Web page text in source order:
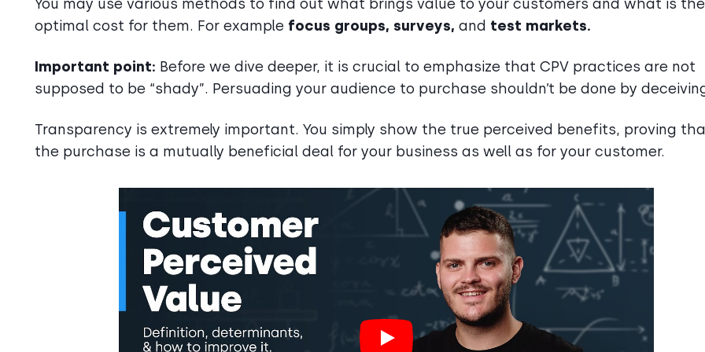
You may use various methods to find out what brings value to your customers and what is the
optimal cost for them. For example focus groups, surveys, and test markets.
Important point: Before we dive deeper, it is crucial to emphasize that CPV practices are not
supposed to be “shady”. Persuading your audience to purchase shouldn’t be done by
Transparency is extremely important. You simply show the true perceived benefits, proving
the purchase is a mutually beneficial deal for your business as well as for your customer.